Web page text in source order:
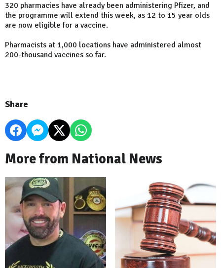
320 pharmacies have already been administering Pfizer, and
the programme will extend this week, as 12 to 15 year olds
are now eligible for a vaccine.
Pharmacists at 1,000 locations have administered almost
200-thousand vaccines so far.
Share
More from National News